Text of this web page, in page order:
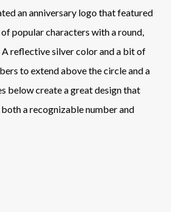
an anniversary logo that featured
popular characters with a round,
reflective silver color and a bit of
to extend above the circle and a
below create a great design that
a recognizable number and